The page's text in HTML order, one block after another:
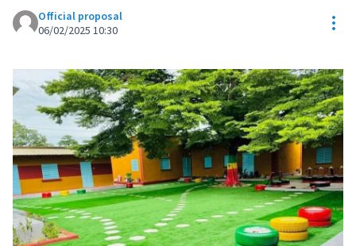
Official proposal
06/02/2025 10:30